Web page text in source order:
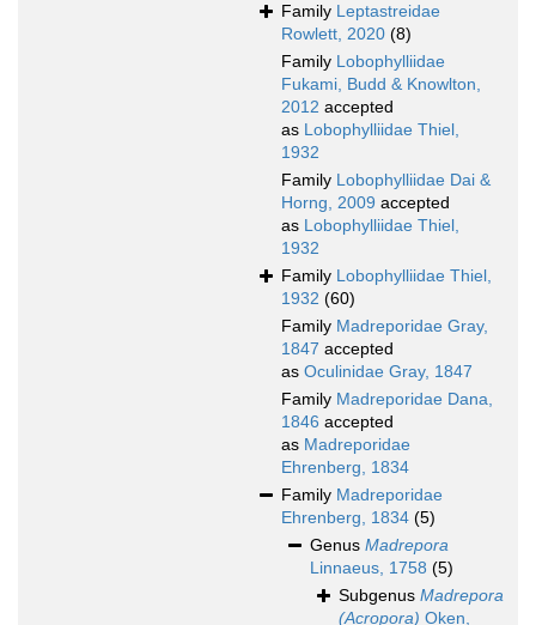
Family Leptastreidae
Rowlett, 2020 (8)
Family Lobophylliidae
Fukami, Budd & Knowlton,
2012 accepted
as Lobophylliidae Thiel,
1932
Family Lobophylliidae Dai &
Horng, 2009 accepted
as Lobophylliidae Thiel,
1932
Family Lobophylliidae Thiel,
1932 (60)
Family Madreporidae Gray,
1847 accepted
as Oculinidae Gray, 1847
Family Madreporidae Dana,
1846 accepted
as Madreporidae
Ehrenberg, 1834
Family Madreporidae
Ehrenberg, 1834 (5)
Genus Madrepora
Linnaeus, 1758 (5)
Subgenus Madrepora
(Acropora) Oken,